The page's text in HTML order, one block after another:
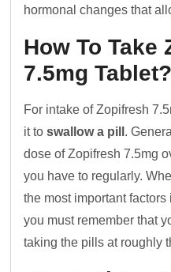
hormonal changes that
How To Take
7.5mg Tablet?
For intake of Zopifresh
it to swallow a pill .
dose of Zopifresh 7.5mg
you have to regularly.
the most important
you must remember that
taking the pills at roughly